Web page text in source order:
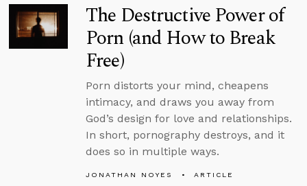
The Destructive Power of
Porn (and How to Break
Free)
Porn distorts your mind, cheapens
intimacy, and draws you away from
God’s design for love and relationships.
In short, pornography destroys, and it
does so in multiple ways.
JONATHAN NOYES
ARTICLE